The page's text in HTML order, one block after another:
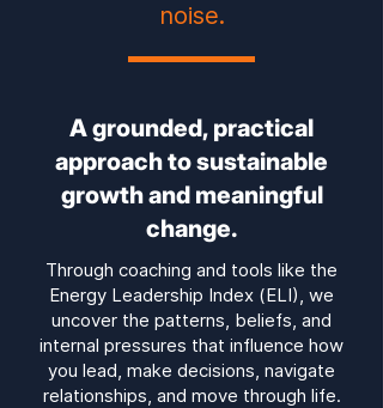
noise.
A grounded, practical
approach to sustainable
growth and meaningful
change.
Through coaching and tools like the
Energy Leadership Index (ELI), we
uncover the patterns, beliefs, and
internal pressures that influence how
you lead, make decisions, navigate
relationships, and move through life.